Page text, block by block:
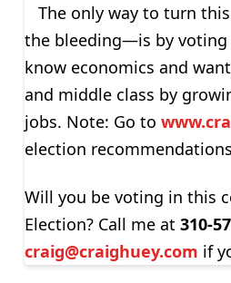
The only way to turn
the bleeding—is by voting
know economics and
and middle class by
jobs. Note: Go to
election
Will you be voting in this
Election? Call me at 310-
craig@craighuey.com if